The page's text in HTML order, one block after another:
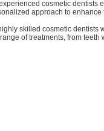
cosmetic dentists
approach to enhance
skilled cosmetic dentists
of treatments, from teeth